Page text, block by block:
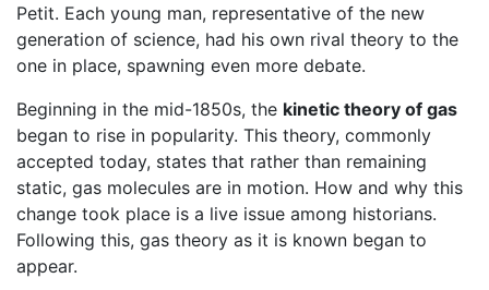
Petit. Each young man, representative of the new
generation of science, had his own rival theory to the
one in place, spawning even more debate.
Beginning in the mid-1850s, the kinetic theory of gas
began to rise in popularity. This theory, commonly
accepted today, states that rather than remaining
static, gas molecules are in motion. How and why this
change took place is a live issue among historians.
Following this, gas theory as it is known began to
appear.